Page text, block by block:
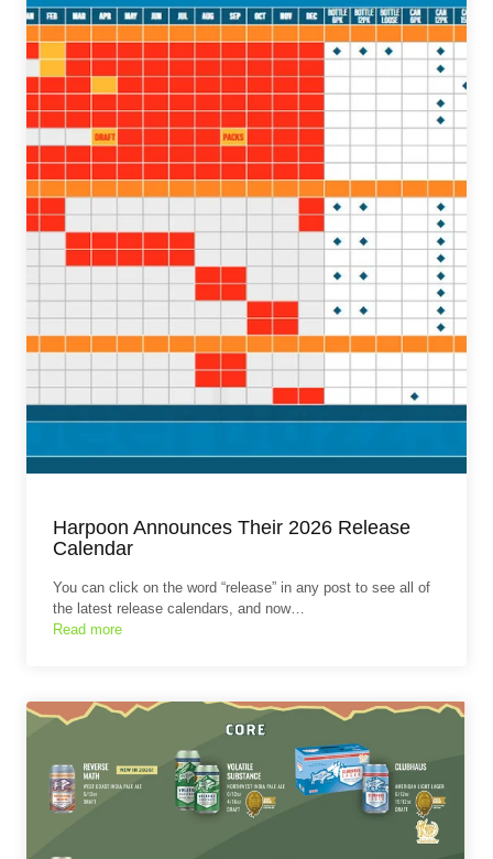
Harpoon Announces Their 2026 Release
Calendar
You can click on the word “release” in any post to see all of
the latest release calendars, and now…
Read more